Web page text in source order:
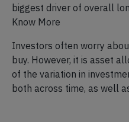
biggest driver of overall
Know More
Investors often worry
buy. However, it is asset
of the variation in
both across time, as well